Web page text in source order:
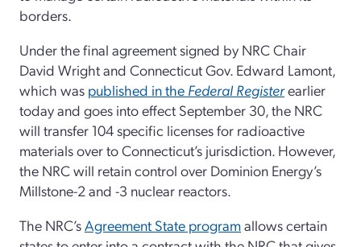
borders.
Under the final agreement signed by NRC Chair
David Wright and Connecticut Gov. Edward Lamont,
which was published in the Federal Registerearlier
today and goes into effect September 30, the NRC
will transfer 104 specific licenses for radioactive
materials over to Connecticut’s jurisdiction. However,
the NRC will retain control over Dominion Energy’s
Millstone-2 and -3 nuclear reactors.
The NRC’sAgreement State programallows certain